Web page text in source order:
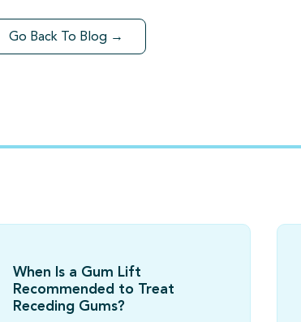
Go Back To Blog →
When Is a Gum Lift
Recommended to Treat
Receding Gums?